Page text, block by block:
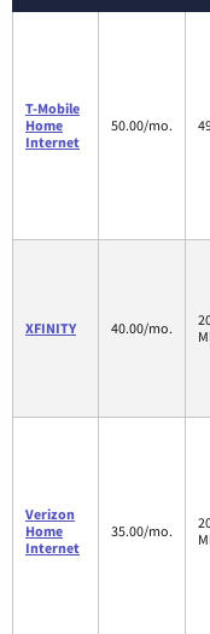
T-Mobile
Home
Internet
50.00/mo.
XFINITY 40.00/mo.
Verizon
Home
Internet
35.00/mo.